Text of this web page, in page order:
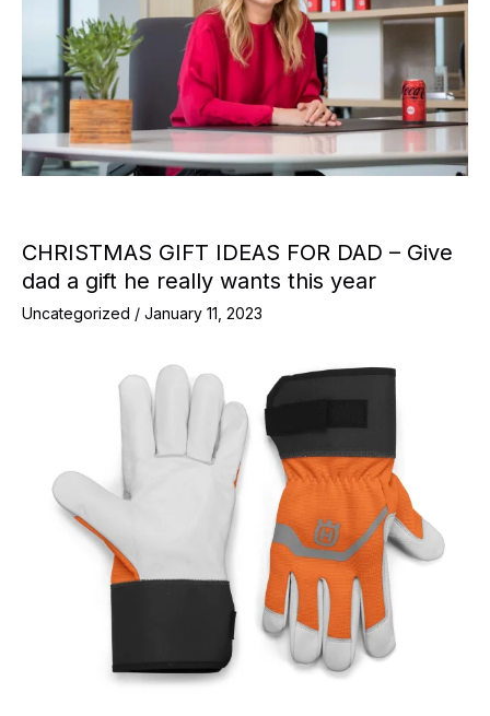
CHRISTMAS GIFT IDEAS FOR DAD – Give
dad a gift he really wants this year
Uncategorized / January 11, 2023